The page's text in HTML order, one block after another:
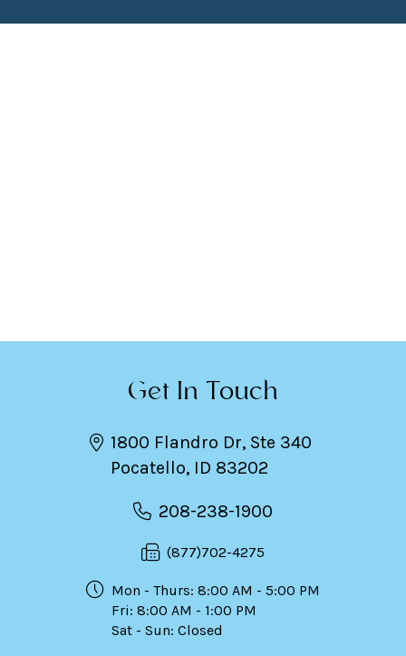
Get In Touch
1800 Flandro Dr, Ste 340
Pocatello, ID 83202
208-238-1900
(877)702-4275
Mon - Thurs: 8:00 AM - 5:00 PM
Fri: 8:00 AM - 1:00 PM
Sat - Sun: Closed